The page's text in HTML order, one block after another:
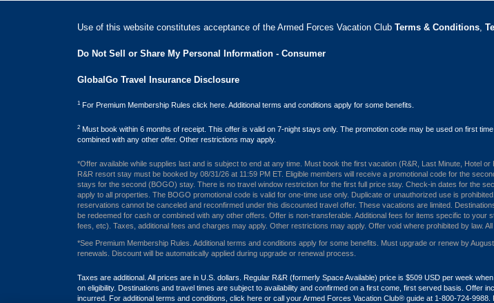
Use of this website constitutes acceptance of the Armed Forces Vacation Club ​ Terms & Conditions,
Do Not Sell or Share My Personal Information - Consumer
GlobalGo Travel Insurance Disclosure
1 For Premium Membership Rules click here. Additional terms and conditions apply for some benefits.
2 Must book within 6 months of receipt. This offer is valid on 7-night stays only. The promotion code may be used on first
combined with any other offer. Other restrictions may apply.
*Offer available while supplies last and is subject to end at any time. Must book the first vacation (R&R, Last Minute, Hotel
R&R resort stay must be booked by 08/31/26 at 11:59 PM ET. Eligible members will receive a promotional code for the
stays for the second (BOGO) stay. There is no travel window restriction for the first full price stay. Check-in dates for the
apply to all properties. The BOGO promotional code is valid for one-time use only. Duplicate or unauthorized use is
reservations cannot be canceled and reconfirmed under this discounted travel offer. These vacations are limited.
be redeemed for cash or combined with any other offers. Offer is non-transferable. Additional fees for items specific to
fees, etc). Taxes, additional fees and charges may apply. Other restrictions may apply. Offer void where prohibited by law.
*See Premium Membership Rules. Additional terms and conditions apply for some benefits. Must upgrade or renew by
renewals. Discount will be automatically applied during upgrade or renewal process.
Taxes are additional. All prices are in U.S. dollars. Regular R&R (formerly Space Available) price is $509 USD per week
on eligibility. Destinations and travel times are subject to availability and confirmed on a first come, first served basis.
incurred. For additional terms and conditions, click here or call your Armed Forces Vacation Club® guide at 1-800-724-